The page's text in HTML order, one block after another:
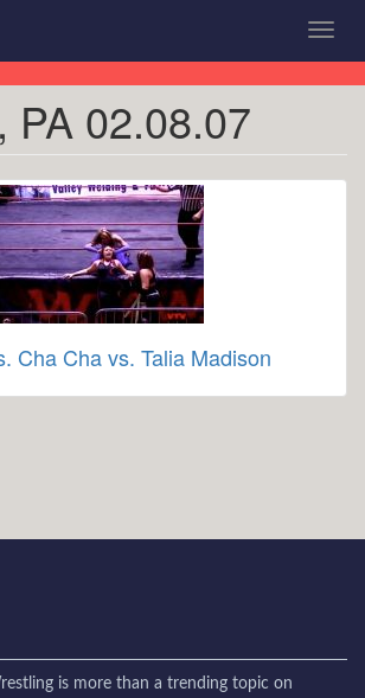
PA 02.08.07
Cha Cha vs. Talia Madison
is more than a trending topic on